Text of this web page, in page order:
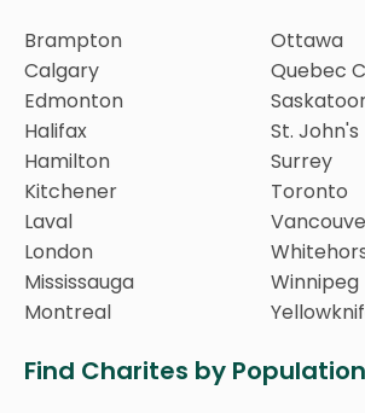
Brampton
Calgary
Edmonton
Halifax
Hamilton
Kitchener
Laval
London
Mississauga
Montreal
Ottawa
Quebec
St. John's
Surrey
Toronto
Winnipeg
Find Charites by